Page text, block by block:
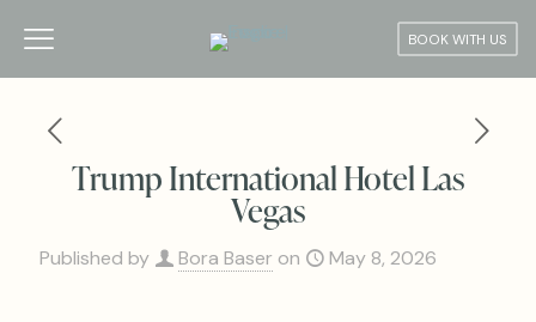
BOOK WITH US
Trump International Hotel Las
Vegas
Published by Bora Baser on May 8, 2026